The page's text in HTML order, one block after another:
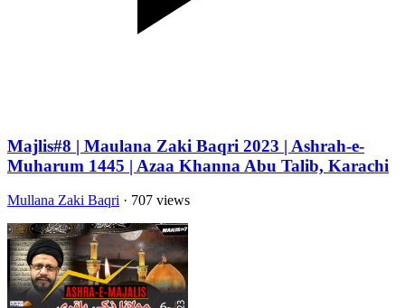
Majlis#8 | Maulana Zaki Baqri 2023 | Ashrah-e-
Muharum 1445 | Azaa Khanna Abu Talib, Karachi
Mullana Zaki Baqri · 707 views